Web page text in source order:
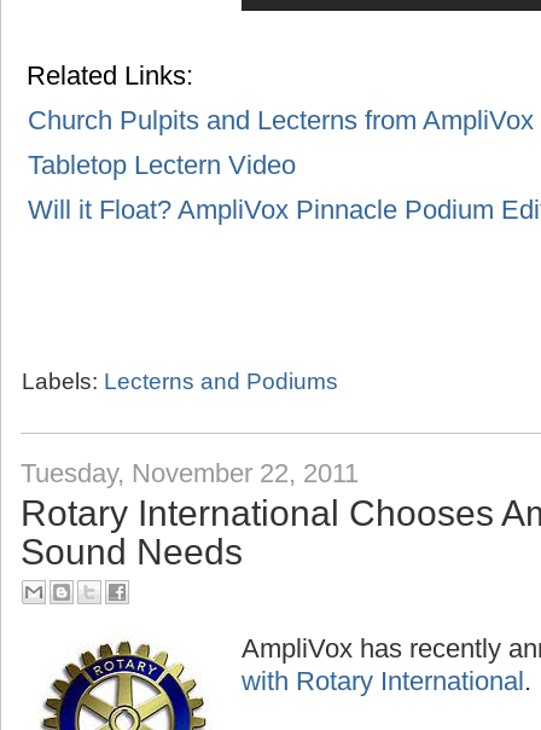
Related Links:
Church Pulpits and Lecterns from AmpliVox
Tabletop Lectern Video
Will it Float? AmpliVox Pinnacle Podium
Labels: Lecterns and Podiums
Tuesday, November 22, 2011
Rotary International Chooses
Sound Needs
AmpliVox has recently
with Rotary International.